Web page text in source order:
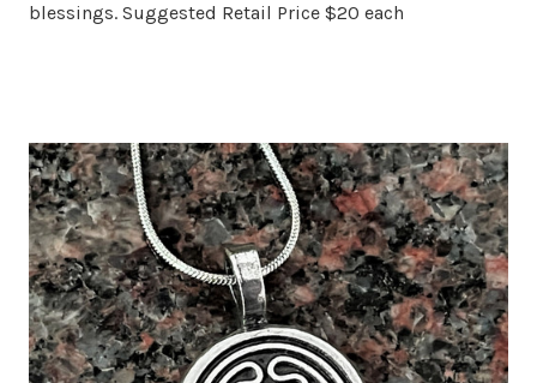
blessings. Suggested Retail Price $20 each